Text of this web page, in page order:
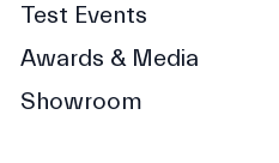
Test Events
Awards & Media
Showroom